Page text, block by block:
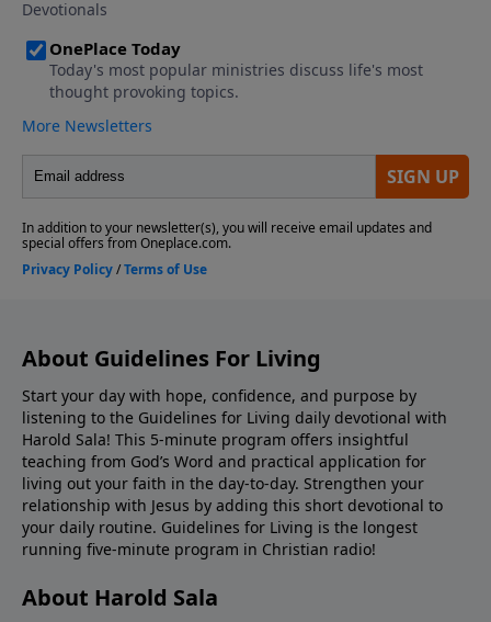
before taking him."
About Guidelines For Living
Start your day with hope, confidence, and purpose by
listening to the Guidelines for Living daily devotional with
Harold Sala! This 5-minute program offers insightful
teaching from God’s Word and practical application for
living out your faith in the day-to-day. Strengthen your
relationship with Jesus by adding this short devotional to
your daily routine. Guidelines for Living is the longest
running five-minute program in Christian radio!
About Harold Sala